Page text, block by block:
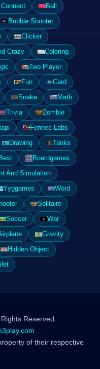
Ball
Bubble Shooter
Clicker
Crazy
Coloring
Two Player
Fun
Card
Snake
Math
Trivia
Zombie
Fennec Labs
Drawing
Tanks
Boardgames
And Simulation
Yyggames
Word
Solitaire
Soccer
War
Gravity
Hidden Object
Reserved.
of their respective